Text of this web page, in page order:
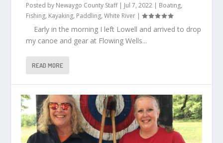
Posted by Newaygo County Staff| Jul 7, 2022 | Boating,
Fishing, Kayaking, Paddling,White River |
Early in the morning I left Lowell and arrived to drop
my canoe and gear at Flowing Wells...
READ MORE